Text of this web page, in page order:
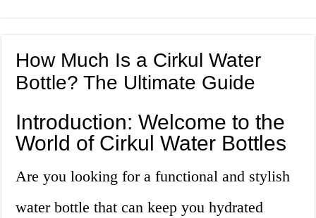
How Much Is a Cirkul Water
Bottle? The Ultimate Guide
Introduction: Welcome to the
World of Cirkul Water Bottles
Are you looking for a functional and stylish
water bottle that can keep you hydrated